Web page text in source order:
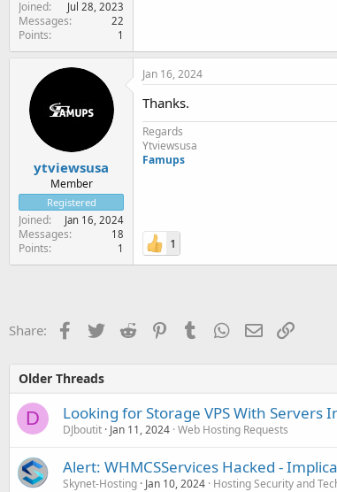
Joined Jul 28, 2023
Messages 22
Points 1
ytviewsusa
Member
Registered
Joined Jan 16, 2024
Messages 18
Points 1
Jan 16, 2024
Thanks.
Regards
Ytviewsusa
Famups
1
Share: Facebook
TwitterReddit PinterestTumblr WhatsApp
EmailLink
Older Threads
D Looking for Storage VPS With Servers
DJboutit Jan 11, 2024 Web Hosting Requests
Alert: WHMCSServices Hacked -
Skynet-Hosting Jan 10, 2024 Hosting Security and